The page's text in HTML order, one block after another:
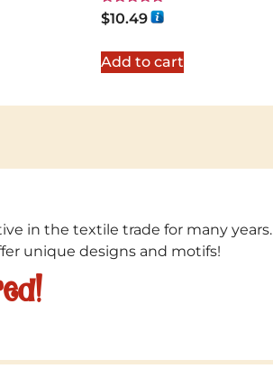
Rated
5.00
$10.49
Add to cart
in the textile trade for many years.
unique designs and motifs!